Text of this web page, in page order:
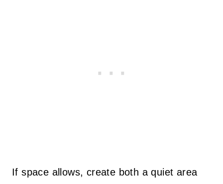
If space allows, create both a quiet area